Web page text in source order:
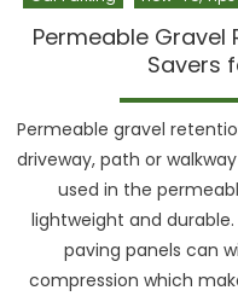
Permeable Gravel
Savers
Permeable gravel
driveway, path or
used in the
lightweight and
paving panels can
compression which